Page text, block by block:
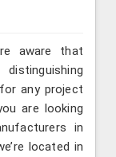
aware that
any project
are looking
in
located in